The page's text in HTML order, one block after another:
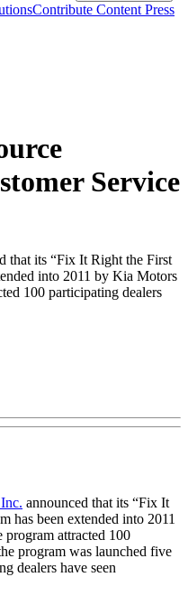
Contribute Content Press
Service
that its “Fix It Right the First
into 2011 by Kia Motors
100 participating dealers
announced that its “Fix It
has been extended into 2011
attracted 100
program was launched five
dealers have seen